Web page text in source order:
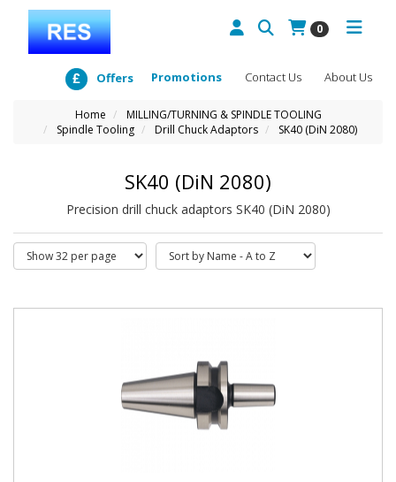
0
About Us
Contact Us
Promotions
Offers
Home
MILLING/TURNING & SPINDLE TOOLING
Spindle Tooling
Drill Chuck Adaptors SK40 (DiN 2080)
SK40 (DiN 2080)
Precision drill chuck adaptors SK40 (DiN 2080)